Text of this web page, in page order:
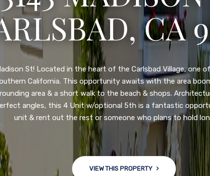
3222 WINLOW
DIEGO, CA
of $599,900-649,900. Come see this newly updated,
community! This spacious, open-concept home is
major freeways. NEW UPGRADES INCLUDE: large chef''s
new bath/toilets, custom recessed lighting, skylights, newly
back yard with an attached garage and a large
won't last long!